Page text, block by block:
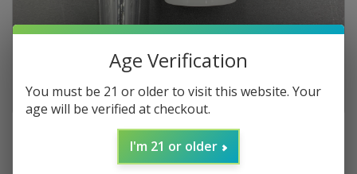
Age Verification
You must be 21 or older to visit this website. Your
age will be verified at checkout.
I'm 21 or older